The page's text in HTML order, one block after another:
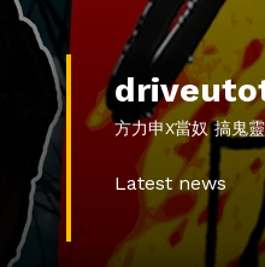
方力申X當奴 搞鬼
Latest news